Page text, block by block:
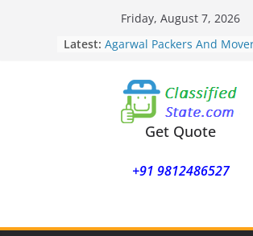
Friday, August 7, 2026
Latest:
Agarwal Packers And Movers
Mukund Nagar
Mohammadwadi
Agarwal Packers And Movers
Nasrapur
Agarwal Packers And Movers
Narayan Peth
Mundhwa
Get Quote
+91 9812486527